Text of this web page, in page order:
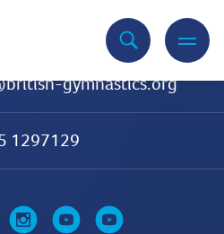
gymnastics.org
1297129